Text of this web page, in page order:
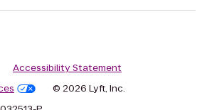
Accessibility Statement
© 2026 Lyft, Inc.